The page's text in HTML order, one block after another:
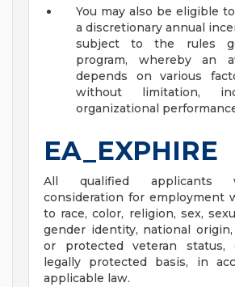
You may also be eligible
a discretionary annual
subject to the rules
program, whereby an
depends on various
without limitation,
organizational
EA_EXPHIRE
All qualified applicants
consideration for employment
to race, color, religion, sex,
gender identity, national
or protected veteran
legally protected basis, in
applicable law.